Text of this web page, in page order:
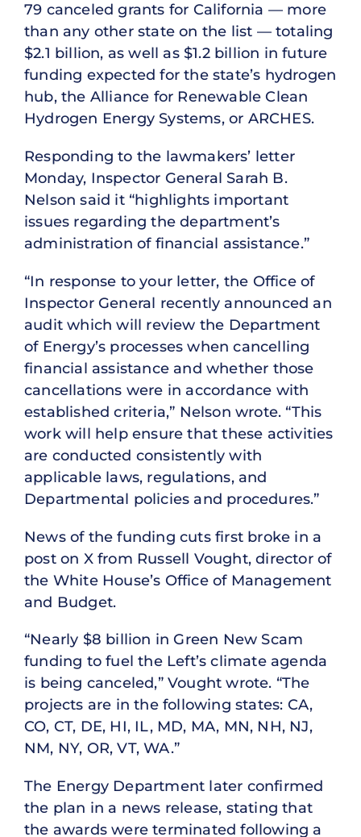
79 canceled grants for California — more
than any other state on the list — totaling
$2.1 billion, as well as $1.2 billion in future
funding expected for the state’s hydrogen
hub, the Alliance for Renewable Clean
Hydrogen Energy Systems, or ARCHES.
Responding to the lawmakers’ letter
Monday, Inspector General Sarah B.
Nelson said it “highlights important
issues regarding the department’s
administration of financial assistance.”
“In response to your letter, the Office of
Inspector General recently announced an
audit which will review the Department
of Energy’s processes when cancelling
financial assistance and whether those
cancellations were in accordance with
established criteria,” Nelson wrote. “This
work will help ensure that these activities
are conducted consistently with
applicable laws, regulations, and
Departmental policies and procedures.”
News of the funding cuts first broke in a
post on X from Russell Vought, director of
the White House’s Office of Management
and Budget.
“Nearly $8 billion in Green New Scam
funding to fuel the Left’s climate agenda
is being canceled,” Vought wrote. “The
projects are in the following states: CA,
CO, CT, DE, HI, IL, MD, MA, MN, NH, NJ,
NM, NY, OR, VT, WA.”
The Energy Department later confirmed
the plan in a news release, stating that
the awards were terminated following a